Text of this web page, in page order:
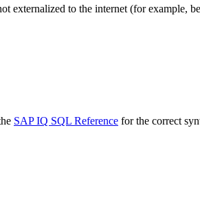
externalized to the internet (for example,
SAP IQ SQL Reference for the correct